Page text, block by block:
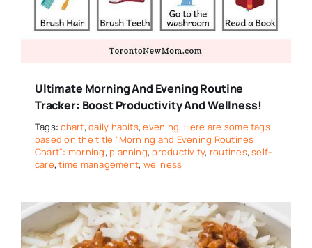
Ultimate Morning And Evening Routine
Tracker: Boost Productivity And Wellness!
Tags:chart,daily habits,evening, Here are some tags
based on the title "Morning and Evening Routines
Chart": morning, planning, productivity, routines,self-
care,time management, wellness